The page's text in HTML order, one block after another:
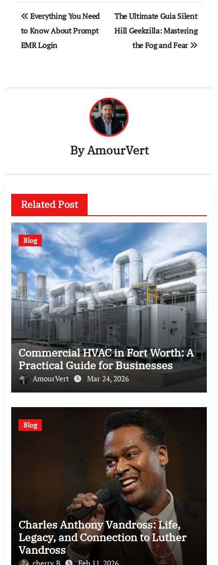
Post
navigation
Everything You Need
to Know About Prompt
EMR Login
The Ultimate Guia Silent
Hill Geekzilla: Mastering
the Fog and Fear
ByAmourVert
Related Post
Blog
Commercial HVAC in Fort Worth: A
Practical Guide for Businesses
AmourVert Mar 24, 2026
Blog
Charles Anthony Vandross: Life,
Legacy, and Connection to Luther
Vandross
cherry B Feb 11, 2026